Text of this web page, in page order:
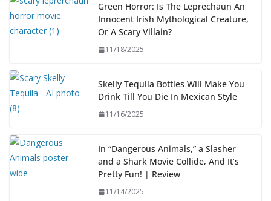
Green Horror: Is The Leprechaun An
Innocent Irish Mythological Creature,
Or A Scary Villain?
11/18/2025
Skelly Tequila Bottles Will Make You
Drink Till You Die In Mexican Style
11/16/2025
In “Dangerous Animals,” a Slasher
and a Shark Movie Collide, And It’s
Pretty Fun! | Review
11/14/2025